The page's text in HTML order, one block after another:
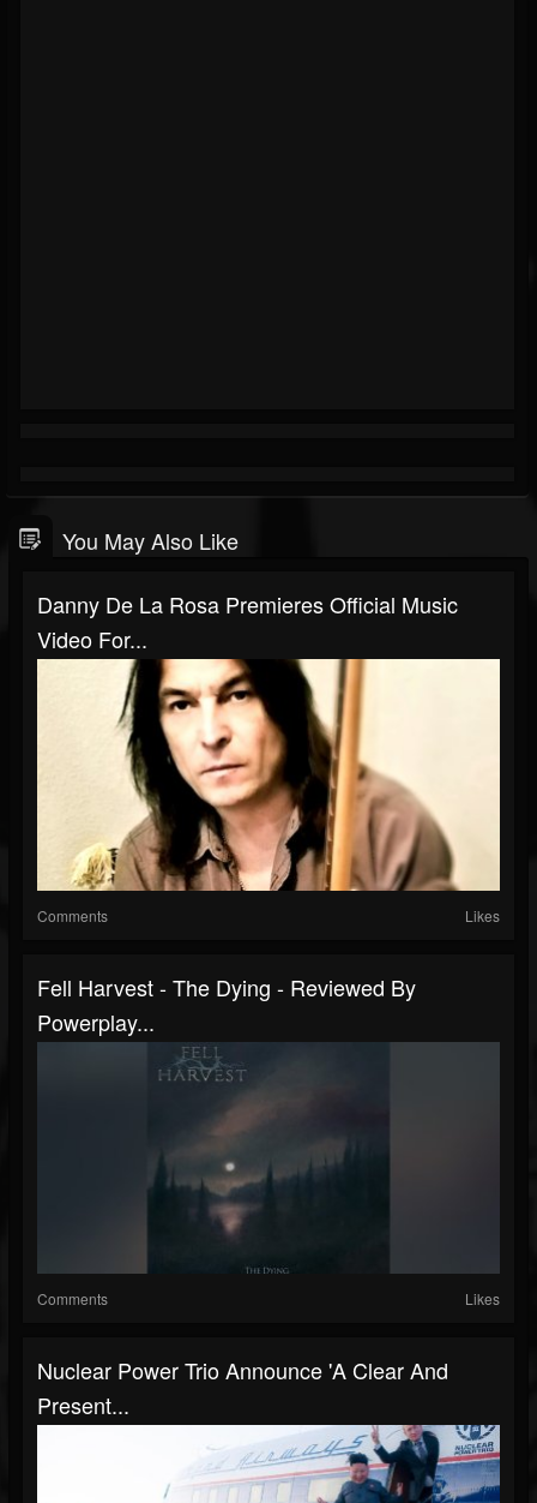
You May Also Like
Danny De La Rosa Premieres Official Music
Video For...
Comments Likes
Fell Harvest - The Dying - Reviewed By
Powerplay...
Comments Likes
Nuclear Power Trio Announce 'A Clear And
Present...